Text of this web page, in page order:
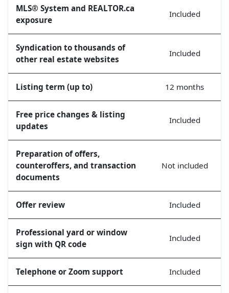
MLS® System and REALTOR.ca
exposure
Included
Syndication to thousands of
other real estate websites
Included
Listing term (up to) 12 months
Free price changes & listing
updates
Included
Preparation of offers,
counteroffers, and transaction
documents
Not included
Offer review Included
Professional yard or window
sign with QR code
Included
Telephone or Zoom support Included